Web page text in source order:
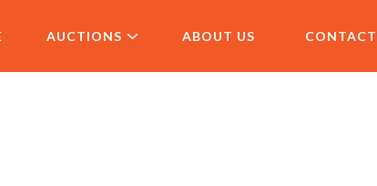
AUCTIONS ABOUT US CONTACT